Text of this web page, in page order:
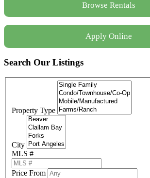
Browse Rentals
Apply Online
Search Our Listings
Property Type
City
MLS #
Price From